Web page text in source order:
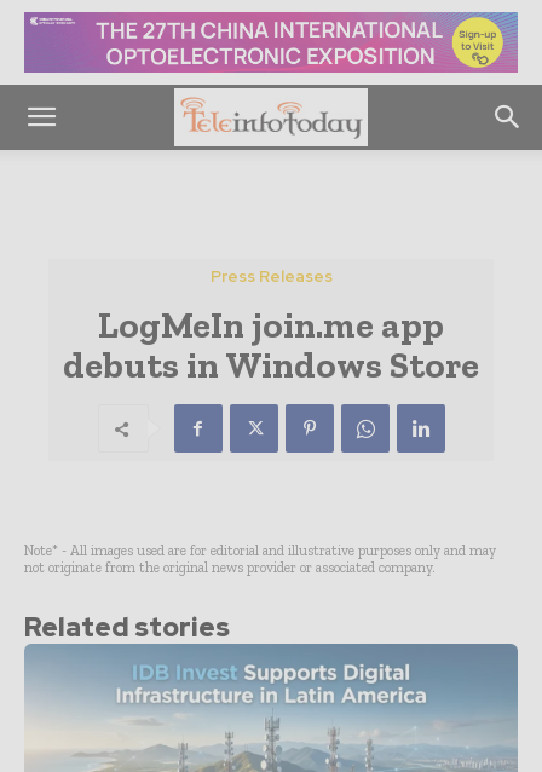
Press Releases
LogMeIn join.me app
debuts in Windows Store
Note* - All images used are for editorial and illustrative purposes only and may
not originate from the original news provider or associated company.
Related stories